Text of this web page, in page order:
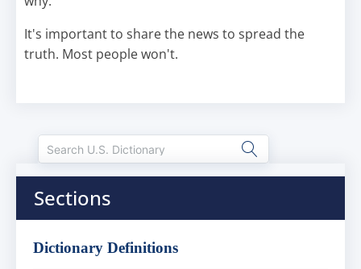
It's important to share the news to spread the
truth. Most people won't.
Sections
Dictionary Definitions